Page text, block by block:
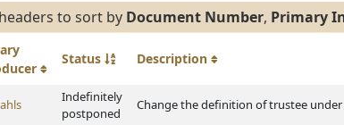
to sort by Document Number, Primary
Status Description
Indefinitely
postponed
Change the definition of trustee under